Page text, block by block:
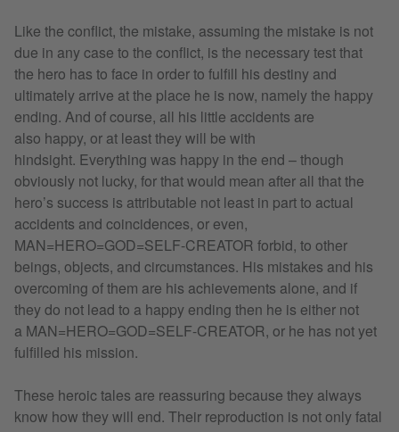
Like the conflict, the mistake, assuming the mistake is not
due in any case to the conflict, is the necessary test that
the hero has to face in order to fulfill his destiny and
ultimately arrive at the place he is now, namely the happy
ending. And of course, all his little accidents are
also happy, or at least they will be with
hindsight. Everything was happy in the end – though
obviously not lucky, for that would mean after all that the
hero’s success is attributable not least in part to actual
accidents and coincidences, or even,
MAN=HERO=GOD=SELF-CREATOR forbid, to other
beings, objects, and circumstances. His mistakes and his
overcoming of them are his achievements alone, and if
they do not lead to a happy ending then he is either not
a MAN=HERO=GOD=SELF-CREATOR, or he has not yet
fulfilled his mission.
These heroic tales are reassuring because they always
know how they will end. Their reproduction is not only fatal